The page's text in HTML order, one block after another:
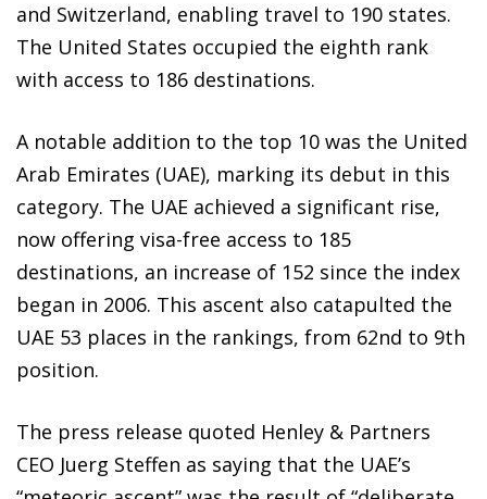
and Switzerland, enabling travel to 190 states.
The United States occupied the eighth rank
with access to 186 destinations.
A notable addition to the top 10 was the United
Arab Emirates (UAE), marking its debut in this
category. The UAE achieved a significant rise,
now offering visa-free access to 185
destinations, an increase of 152 since the index
began in 2006. This ascent also catapulted the
UAE 53 places in the rankings, from 62nd to 9th
position.
The press release quoted Henley & Partners
CEO Juerg Steffen as saying that the UAE’s